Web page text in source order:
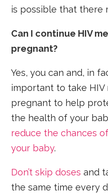
is possible that there
Can I continue HIV
pregnant?
Yes, you can and, in
important to take HIV
pregnant to help
the health of your
reduce the chances
your baby.
Don’t skip doses and
the same time every